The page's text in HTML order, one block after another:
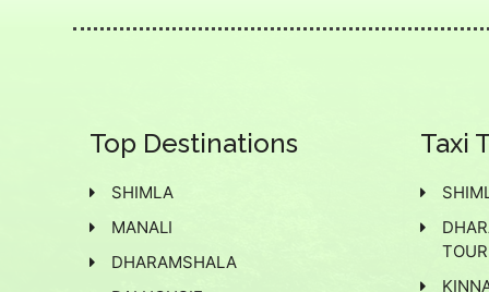
Top Destinations
SHIMLA
MANALI
DHARAMSHALA
Taxi
TOUR